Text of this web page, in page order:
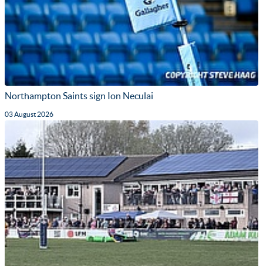
Northampton Saints sign Ion Neculai
03 August 2026